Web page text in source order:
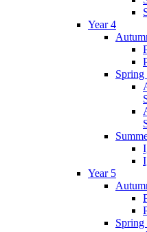
Year 4
Spring
Year 5
Spring